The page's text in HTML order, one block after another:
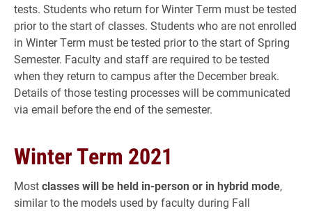
tests. Students who return for Winter Term must be tested
prior to the start of classes. Students who are not enrolled
in Winter Term must be tested prior to the start of Spring
Semester. Faculty and staff are required to be tested
when they return to campus after the December break.
Details of those testing processes will be communicated
via email before the end of the semester.
Winter Term 2021
Mostclasses will be held in-person or in hybrid mode,
similar to the models used by faculty during Fall